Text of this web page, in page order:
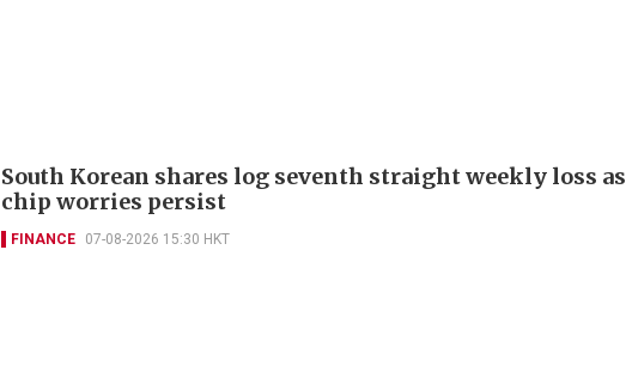
South Korean shares log seventh straight weekly loss
chip worries persist
FINANCE 07-08-2026 15:30 HKT